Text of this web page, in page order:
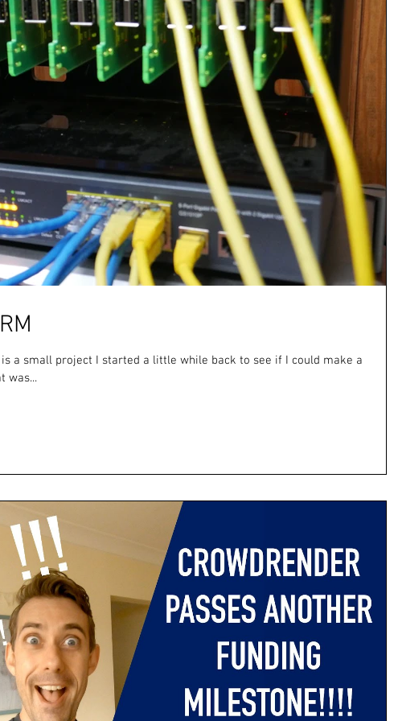
a small project I started a little while back to see if I could make a
was...